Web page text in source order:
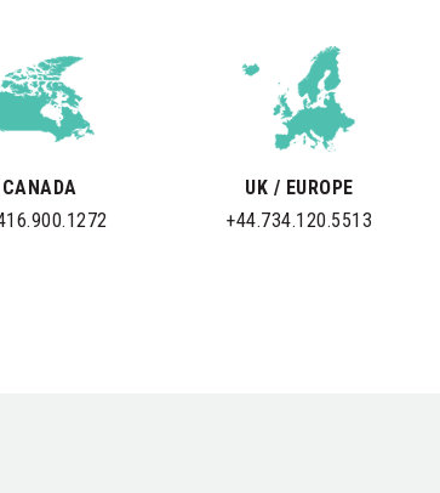
CANADA
UK / EUROPE
+44.734.120.5513